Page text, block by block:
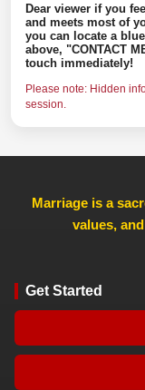
Dear viewer if you
and meets most of
you can locate a
above, "CONTACT
touch immediately!
Please note: Hidden
session.
Marriage is a
values,
Get Started